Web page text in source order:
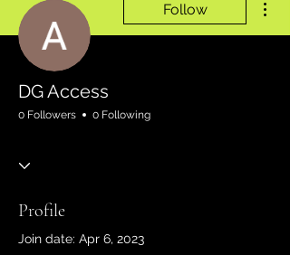
Follow
DG Access
0 Followers 0 Following
Profile
Join date: Apr 6, 2023